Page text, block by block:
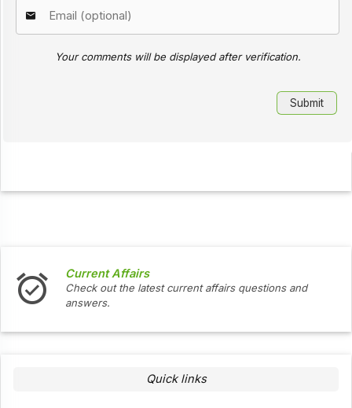
Your comments will be displayed after verification.
Current Affairs
Check out the latest current affairs questions and
answers.
Quick links